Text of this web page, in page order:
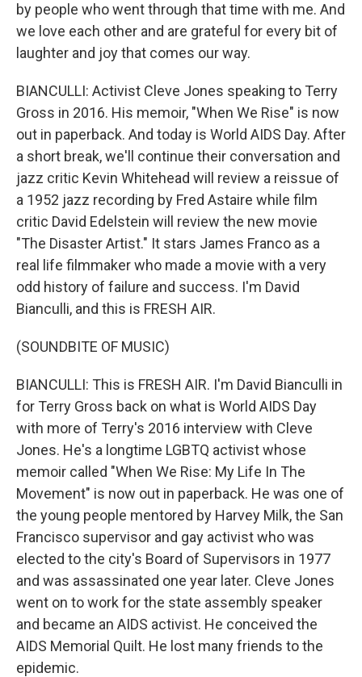
by people who went through that time with me. And
we love each other and are grateful for every bit of
laughter and joy that comes our way.
BIANCULLI: Activist Cleve Jones speaking to Terry
Gross in 2016. His memoir, "When We Rise" is now
out in paperback. And today is World AIDS Day. After
a short break, we'll continue their conversation and
jazz critic Kevin Whitehead will review a reissue of
a 1952 jazz recording by Fred Astaire while film
critic David Edelstein will review the new movie
"The Disaster Artist." It stars James Franco as a
real life filmmaker who made a movie with a very
odd history of failure and success. I'm David
Bianculli, and this is FRESH AIR.
(SOUNDBITE OF MUSIC)
BIANCULLI: This is FRESH AIR. I'm David Bianculli in
for Terry Gross back on what is World AIDS Day
with more of Terry's 2016 interview with Cleve
Jones. He's a longtime LGBTQ activist whose
memoir called "When We Rise: My Life In The
Movement" is now out in paperback. He was one of
the young people mentored by Harvey Milk, the San
Francisco supervisor and gay activist who was
elected to the city's Board of Supervisors in 1977
and was assassinated one year later. Cleve Jones
went on to work for the state assembly speaker
and became an AIDS activist. He conceived the
AIDS Memorial Quilt. He lost many friends to the
epidemic.